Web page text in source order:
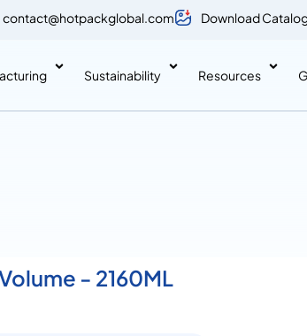
contact@hotpackglobal.com Download
Sustainability Resources
- 2160ML